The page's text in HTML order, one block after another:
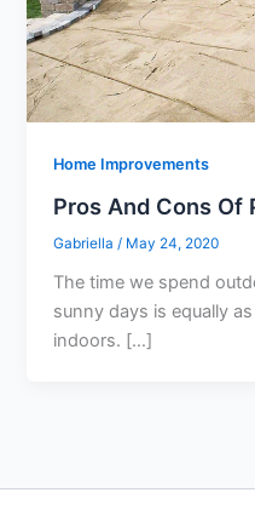
Home Improvements
Pros And Cons Of
Gabriella / May 24, 2020
The time we spend
sunny days is equally
indoors. […]